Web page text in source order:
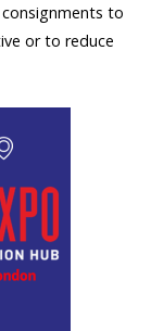
to
or to reduce